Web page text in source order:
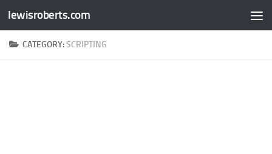
Skip to content
lewisroberts.com
CATEGORY:SCRIPTING